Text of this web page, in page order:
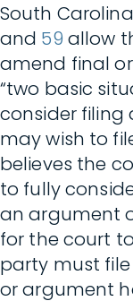
South
and 59 allow
amend final
“two basic
consider filing
may wish to
believes the
to fully
an argument
for the court
party must
or argument